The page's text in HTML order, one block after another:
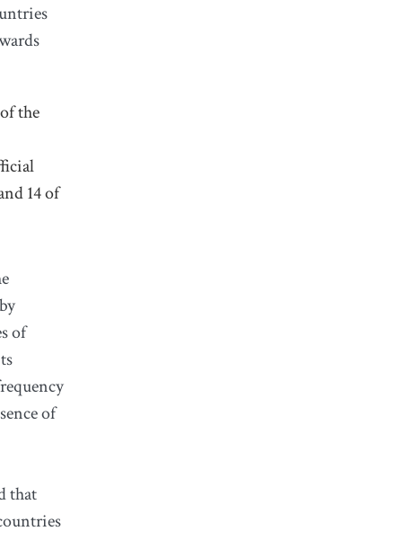
the
14 of
of
of
that